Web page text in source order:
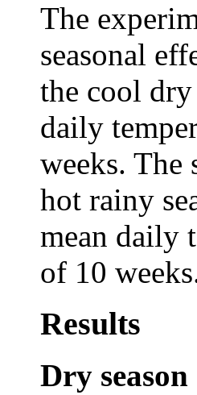
The
seasonal
the cool dry
daily
weeks. The
hot rainy
mean daily
of 10
Results
Dry season